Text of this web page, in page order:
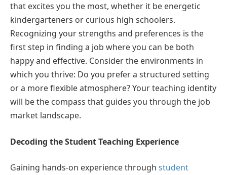
that excites you the most, whether it be energetic
kindergarteners or curious high schoolers.
Recognizing your strengths and preferences is the
first step in finding a job where you can be both
happy and effective. Consider the environments in
which you thrive: Do you prefer a structured setting
or a more flexible atmosphere? Your teaching identity
will be the compass that guides you through the job
market landscape.
Decoding the Student Teaching Experience
Gaining hands-on experience through student